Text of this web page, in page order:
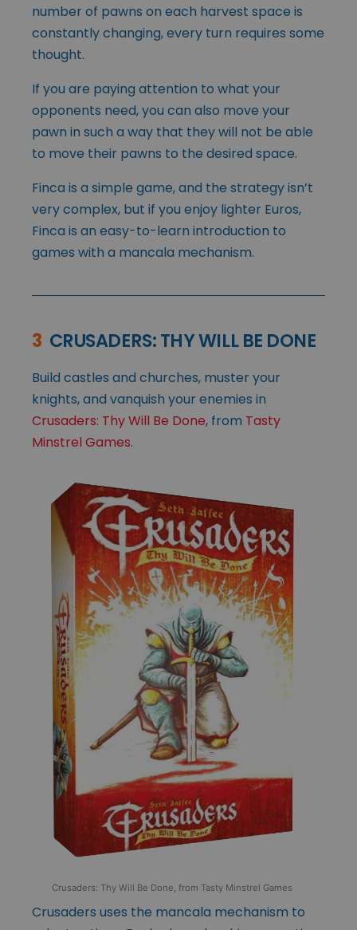
number of pawns on each harvest space is
constantly changing, every turn requires some
thought.
If you are paying attention to what your
opponents need, you can also move your
pawn in such a way that they will not be able
to move their pawns to the desired space.
Finca is a simple game, and the strategy isn’t
very complex, but if you enjoy lighter Euros,
Finca is an easy-to-learn introduction to
games with a mancala mechanism.
3 CRUSADERS: THY WILL BE DONE
Build castles and churches, muster your
knights, and vanquish your enemies in
Crusaders: Thy Will Be Done, from Tasty
Minstrel Games.
Crusaders: Thy Will Be Done, from Tasty Minstrel Games
Crusaders uses the mancala mechanism to